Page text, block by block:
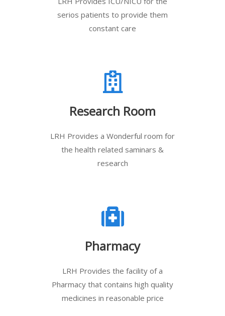
serios patients to provide them
constant care
Research Room
LRH Provides a Wonderful room for
the health related saminars &
research
Pharmacy
LRH Provides the facility of a
Pharmacy that contains high quality
medicines in reasonable price